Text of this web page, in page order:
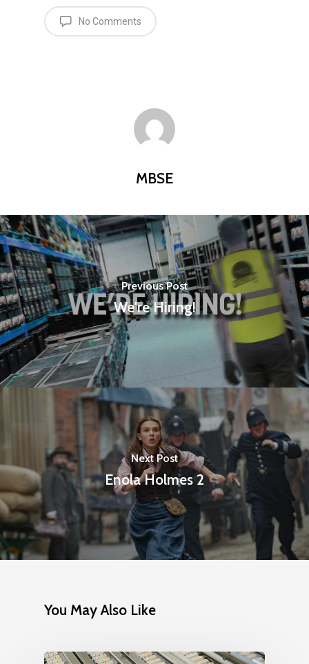
No Comments
MBSE
Previous Post
We're Hiring!
Next Post
Enola Holmes 2
You May Also Like
Berkshire
SL3 0EL
T: +44 (0) 1753 656 262
E:info@mbseco.eu